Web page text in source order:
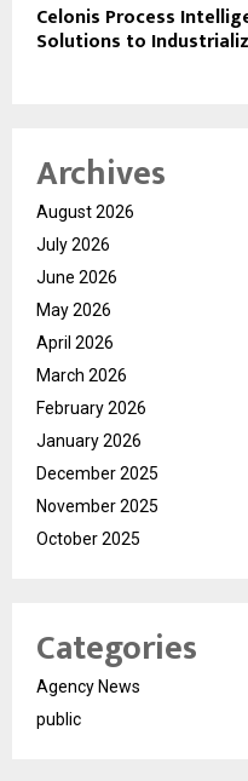
Celonis Process
Solutions to
Archives
August 2026
July 2026
June 2026
May 2026
April 2026
March 2026
February 2026
January 2026
December 2025
November 2025
October 2025
Categories
Agency News
public